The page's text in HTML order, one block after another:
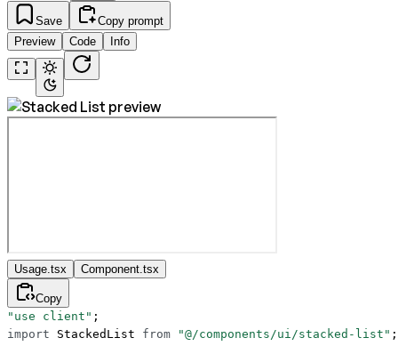
Save
Copy prompt
Preview
Code Info
Usage.tsx Component.tsx
Copy
"use client" ;
import StackedList from "@/components/ui/stacked-list" ;